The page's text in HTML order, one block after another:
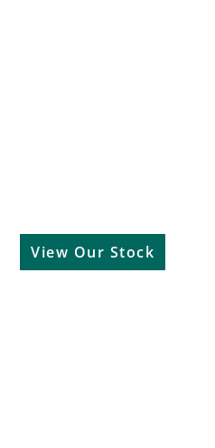
View Our Stock